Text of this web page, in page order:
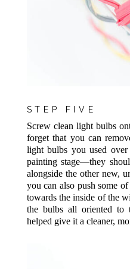
STEP FIVE
Screw clean light bulbs
forget that you can
light bulbs you used
painting stage—they
alongside the other new,
you can also push some
towards the inside of the
the bulbs all oriented
helped give it a cleaner,